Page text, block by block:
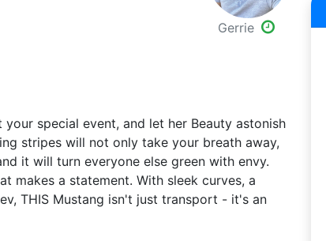
Gerrie
special event, and let her Beauty astonish
stripes will not only take your breath away,
it will turn everyone else green with envy.
makes a statement. With sleek curves, a
THIS Mustang isn't just transport - it's an